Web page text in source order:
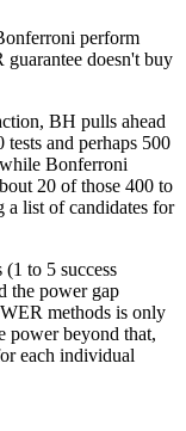
perform
doesn't buy
BH pulls ahead
and perhaps 500
Bonferroni
20 of those 400 to
a list of candidates for
to 5 success
the power gap
methods is only
power beyond that,
each individual